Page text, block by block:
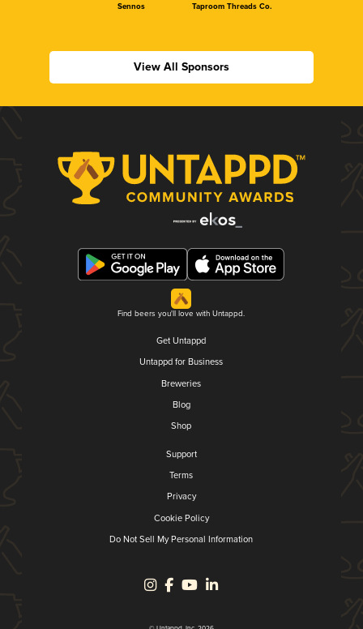
Sennos Taproom Threads Co.
View All Sponsors
Find beers you'll love with Untappd.
Get Untappd
Untappd for Business
Breweries
Blog
Shop
Support
Terms
Privacy
Cookie Policy
Do Not Sell My Personal Information